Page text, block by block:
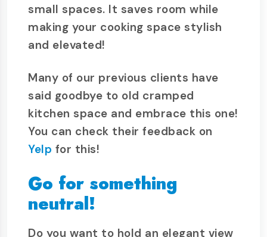
small spaces. It saves room while
making your cooking space stylish
and elevated!
Many of our previous clients have
said goodbye to old cramped
kitchen space and embrace this one!
You can check their feedback on
Yelp for this!
Go for something
neutral!
Do you want to hold an elegant view